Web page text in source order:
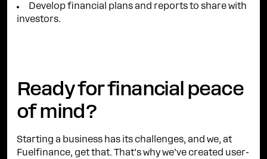
Develop financial plans and reports to share with
investors.
Ready for financial peace
of mind?
Starting a business has its challenges, and we, at
Fuelfinance, get that. That’s why we’ve created user-